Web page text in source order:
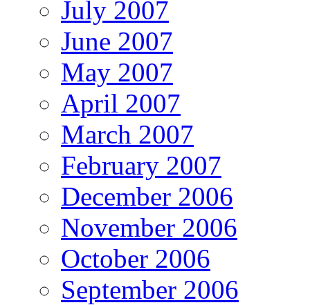
July 2007
June 2007
May 2007
April 2007
March 2007
February 2007
December 2006
November 2006
October 2006
September 2006